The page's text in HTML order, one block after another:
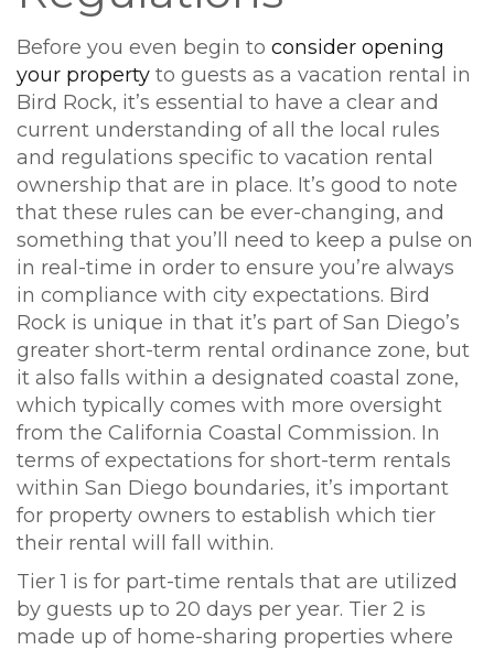
Before you even begin to consider opening
your property to guests as a vacation rental in
Bird Rock, it’s essential to have a clear and
current understanding of all the local rules
and regulations specific to vacation rental
ownership that are in place. It’s good to note
that these rules can be ever-changing, and
something that you’ll need to keep a pulse on
in real-time in order to ensure you’re always
in compliance with city expectations. Bird
Rock is unique in that it’s part of San Diego’s
greater short-term rental ordinance zone, but
it also falls within a designated coastal zone,
which typically comes with more oversight
from the California Coastal Commission. In
terms of expectations for short-term rentals
within San Diego boundaries, it’s important
for property owners to establish which tier
their rental will fall within.
Tier 1 is for part-time rentals that are utilized
by guests up to 20 days per year. Tier 2 is
made up of home-sharing properties where